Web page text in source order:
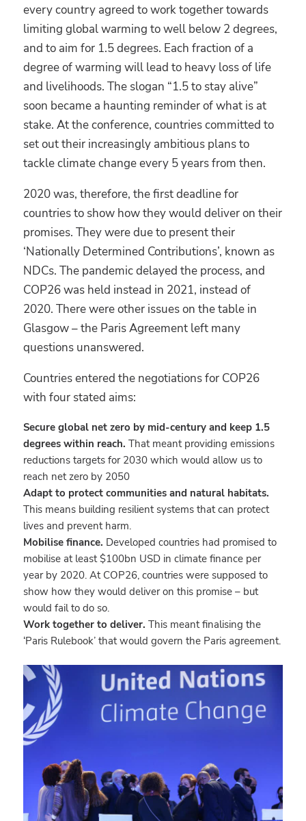
every country agreed to work together towards
limiting global warming to well below 2 degrees,
and to aim for 1.5 degrees. Each fraction of a
degree of warming will lead to heavy loss of life
and livelihoods. The slogan “1.5 to stay alive”
soon became a haunting reminder of what is at
stake. At the conference, countries committed to
set out their increasingly ambitious plans to
tackle climate change every 5 years from then.
2020 was, therefore, the first deadline for
countries to show how they would deliver on their
promises. They were due to present their
‘Nationally Determined Contributions’, known as
NDCs. The pandemic delayed the process, and
COP26 was held instead in 2021, instead of
2020. There were other issues on the table in
Glasgow – the Paris Agreement left many
questions unanswered.
Countries entered the negotiations for COP26
with four stated aims:
Secure global net zero by mid-century and keep 1.5
degrees within reach. That meant providing emissions
reductions targets for 2030 which would allow us to
reach net zero by 2050
Adapt to protect communities and natural habitats.
This means building resilient systems that can protect
lives and prevent harm.
Mobilise finance. Developed countries had promised to
mobilise at least $100bn USD in climate finance per
year by 2020. At COP26, countries were supposed to
show how they would deliver on this promise – but
would fail to do so.
Work together to deliver. This meant finalising the
‘Paris Rulebook’ that would govern the Paris agreement.